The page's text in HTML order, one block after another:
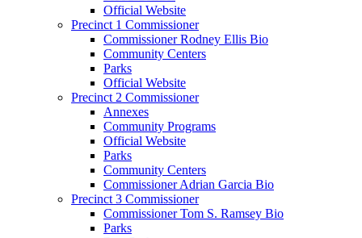
Official Website
Precinct 1 Commissioner
Commissioner Rodney Ellis Bio
Community Centers
Parks
Official Website
Precinct 2 Commissioner
Annexes
Community Programs
Official Website
Parks
Community Centers
Commissioner Adrian Garcia Bio
Precinct 3 Commissioner
Commissioner Tom S. Ramsey Bio
Parks